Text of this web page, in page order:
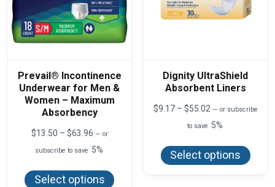
Prevail® Incontinence
Underwear for Men &
Women – Maximum
Absorbency
$13.50 – $63.96Price
$13.50
$63.96
— or
subscribe to save 5%
Select options
has
Dignity UltraShield
Absorbent Liners
$9.17 – $55.02Price
$9.17
$55.02
— or subscribe
to save 5%
Select options
has